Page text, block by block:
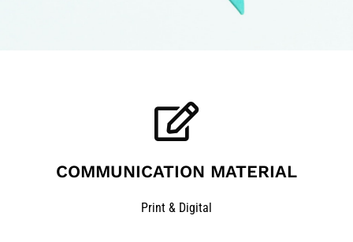
COMMUNICATION MATERIAL
Print & Digital